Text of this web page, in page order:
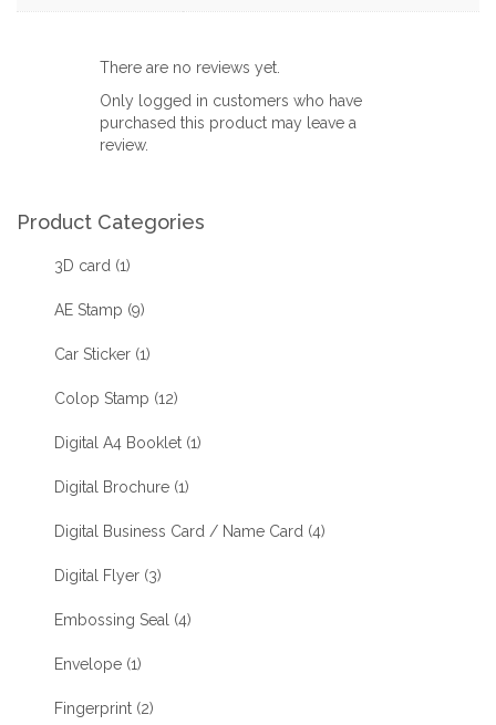
There are no reviews yet.
Only logged in customers who have
purchased this product may leave a
review.
Product Categories
3D card (1)
AE Stamp (9)
Car Sticker (1)
Colop Stamp (12)
Digital A4 Booklet (1)
Digital Brochure (1)
Digital Business Card / Name Card (4)
Digital Flyer (3)
Embossing Seal (4)
Envelope (1)
Fingerprint (2)